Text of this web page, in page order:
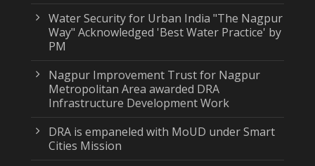
Water Security for Urban India "The Nagpur
Way" Acknowledged 'Best Water Practice' by
PM
Nagpur Improvement Trust for Nagpur
Metropolitan Area awarded DRA
Infrastructure Development Work
DRA is empaneled with MoUD under Smart
Cities Mission